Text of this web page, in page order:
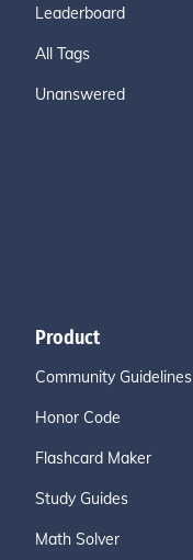
Leaderboard
All Tags
Unanswered
Product
Community Guidelines
Honor Code
Flashcard Maker
Study Guides
Math Solver